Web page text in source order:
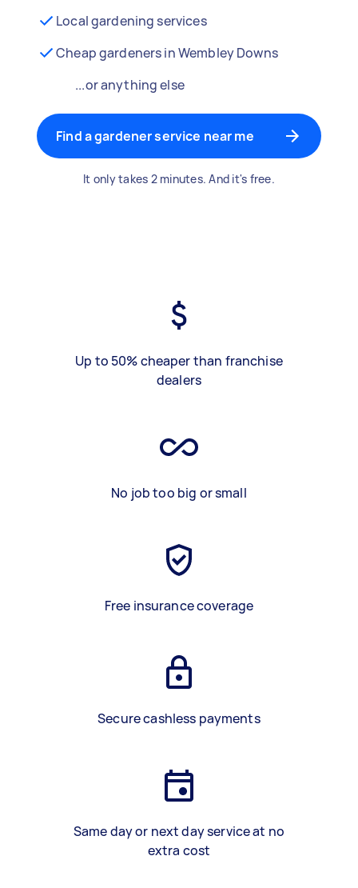
Local gardening services
Cheap gardeners in Wembley Downs
...or anything else
Find a gardener service near me
It only takes 2 minutes. And it's free.
Up to 50% cheaper than franchise
dealers
No job too big or small
Free insurance coverage
Secure cashless payments
Same day or next day service at no
extra cost